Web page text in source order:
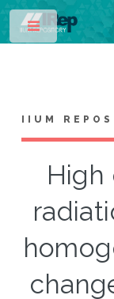
IIUM
High
Toggle